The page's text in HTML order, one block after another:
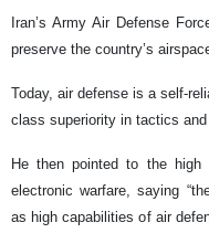
Iran’s Army Air Defense
preserve the country’s
Today, air defense is a self-
class superiority in tactics and
He then pointed to the
electronic warfare, saying
as high capabilities of air